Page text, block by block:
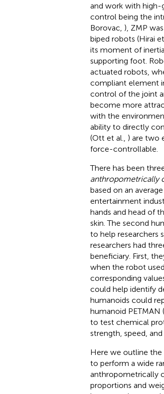
and work with high-
control being the
Borovac, ), ZMP
biped robots (Hirai et
its moment of
supporting foot.
actuated robots,
compliant element
control of the joint
become more
with the
ability to directly
(Ott et al., ) are two
force-controllable.
There has been
anthropometrically
based on an
entertainment
hands and head of
skin. The second
to help researchers
researchers had
beneficiary. First,
when the robot
corresponding
could help identify
humanoids could
humanoid PETMAN
to test chemical
strength, speed,
Here we outline the
to perform a wide
anthropometrically
proportions and